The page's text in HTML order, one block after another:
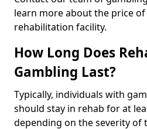
learn more about the price
rehabilitation facility.
How Long Does
Gambling Last?
Typically, individuals with
should stay in rehab for at
depending on the severity of